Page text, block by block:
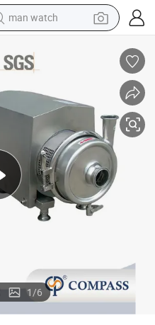
man watch
farm tractor
earbud
motorcycle
electric tricycle
weight loss capsule
living room sofa
Beer Pump Milk
1/6